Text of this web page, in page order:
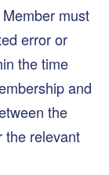
must
error or
the time
and
the
the relevant